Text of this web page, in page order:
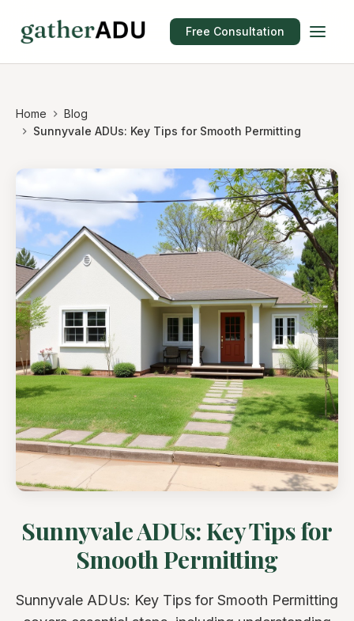
Free Consultation
Home
Blog
Sunnyvale ADUs: Key Tips for Smooth Permitting
Sunnyvale ADUs: Key Tips for
Smooth Permitting
Sunnyvale ADUs: Key Tips for Smooth Permitting